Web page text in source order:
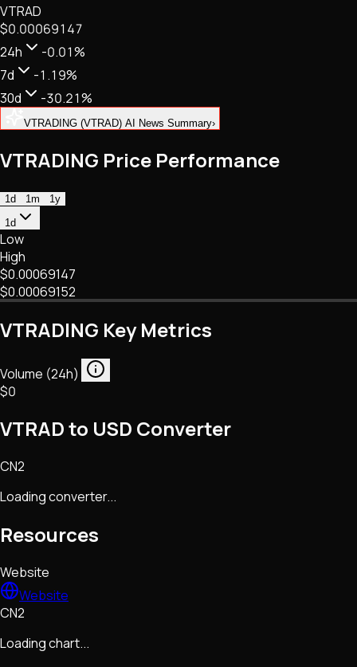
NFTs • Metaverse • Gaming
Tech • Research • Wallets
VTRAD
$0.00069147
24h
-0.01%
7d
-1.19%
30d
-30.21%
VTRADING (VTRAD) AI News Summary›
VTRADING Price Performance
1d 1m
1y
1d
Low
High
$0.00069147
$0.00069152
VTRADING Key Metrics
Volume (24h)
$0
VTRAD to USD Converter
CN2
Loading converter...
Resources
Website
Website
CN2
Loading chart...